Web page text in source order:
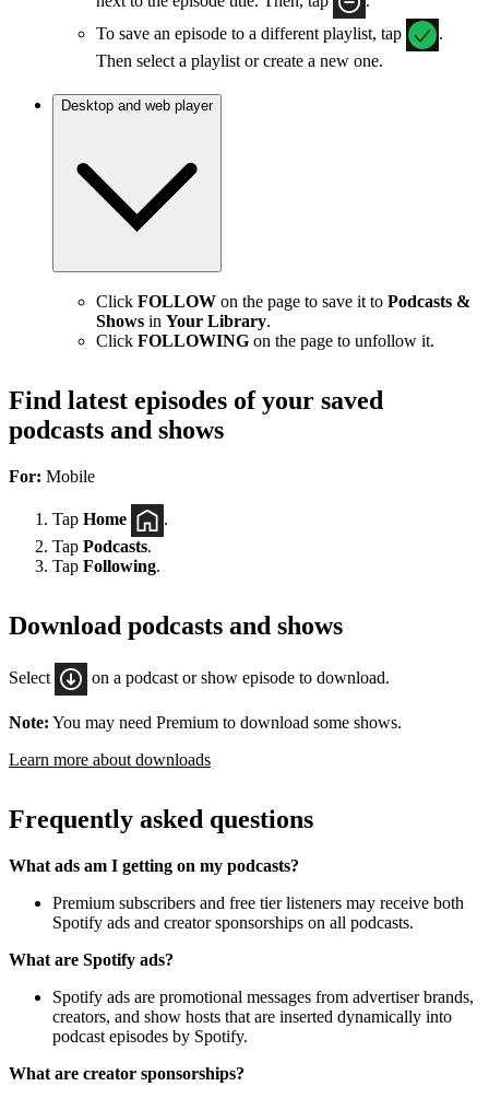
To save an episode to a different playlist, tap
.
Then select a playlist or create a new one.
Desktop and web player
Click FOLLOW on the page to save it to Podcasts &
Shows in Your Library.
Click FOLLOWING on the page to unfollow it.
Find latest episodes of your saved
podcasts and shows
For: Mobile
Tap Home
.
Tap Podcasts.
Tap Following.
Download podcasts and shows
Select on a podcast or show episode to download.
Note: You may need Premium to download some shows.
Learn more about downloads
Frequently asked questions
What ads am I getting on my podcasts?
Premium subscribers and free tier listeners may receive both
Spotify ads and creator sponsorships on all podcasts.
What are Spotify ads?
Spotify ads are promotional messages from advertiser brands,
creators, and show hosts that are inserted dynamically into
podcast episodes by Spotify.
What are creator sponsorships?